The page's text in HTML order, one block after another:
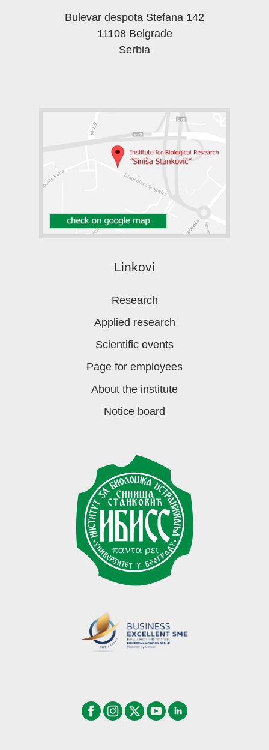
Bulevar despota Stefana 142
11108 Belgrade
Serbia
Linkovi
Research
Applied research
Scientific events
Page for employees
About the institute
Notice board